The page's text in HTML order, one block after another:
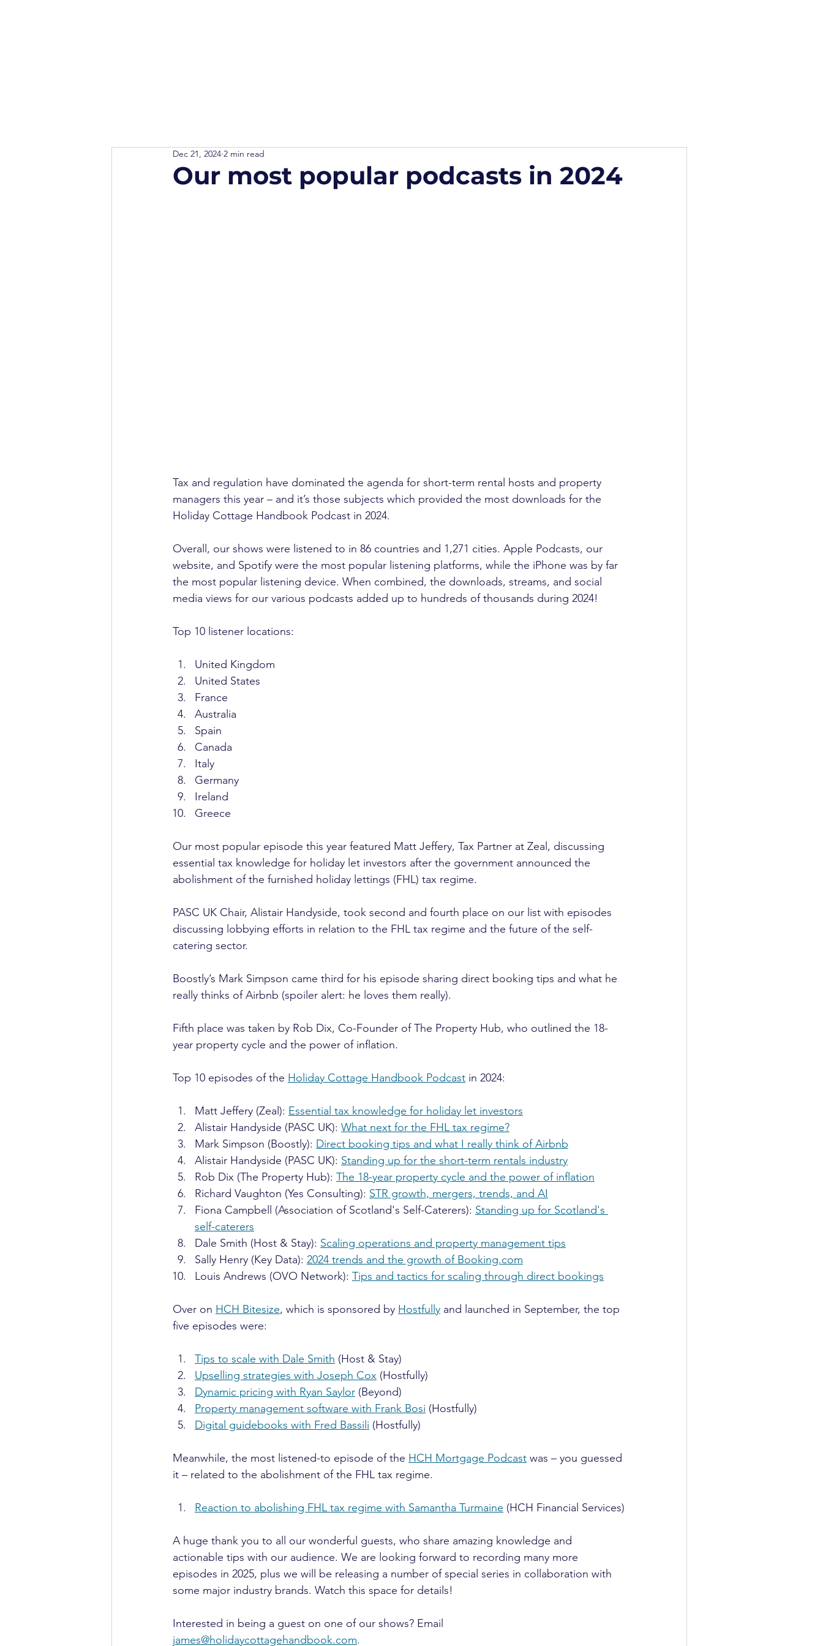
Our most popular podcasts in 2024
Dec 21, 2024 2 min read
Tax and regulation have dominated the agenda for short-term rental hosts and property
managers this year – and it’s those subjects which provided the most downloads for the
Holiday Cottage Handbook Podcast in 2024.
Overall, our shows were listened to in 86 countries and 1,271 cities. Apple Podcasts, our
website, and Spotify were the most popular listening platforms, while the iPhone was by far
the most popular listening device. When combined, the downloads, streams, and social
media views for our various podcasts added up to hundreds of thousands during 2024!
Top 10 listener locations:
United Kingdom
United States
France
Australia
Spain
Canada
Italy
Germany
Ireland
Greece
Our most popular episode this year featured Matt Jeffery, Tax Partner at Zeal, discussing
essential tax knowledge for holiday let investors after the government announced the
abolishment of the furnished holiday lettings (FHL) tax regime.
PASC UK Chair, Alistair Handyside, took second and fourth place on our list with episodes
discussing lobbying efforts in relation to the FHL tax regime and the future of the self-
catering sector.
Boostly’s Mark Simpson came third for his episode sharing direct booking tips and what he
really thinks of Airbnb (spoiler alert: he loves them really).
Fifth place was taken by Rob Dix, Co-Founder of The Property Hub, who outlined the 18-
year property cycle and the power of inflation.
Top 10 episodes of the Holiday Cottage Handbook Podcast in 2024:
Matt Jeffery (Zeal): Essential tax knowledge for holiday let investors
Alistair Handyside (PASC UK): What next for the FHL tax regime?
Mark Simpson (Boostly): Direct booking tips and what I really think of Airbnb
Alistair Handyside (PASC UK): Standing up for the short-term rentals industry
Rob Dix (The Property Hub): The 18-year property cycle and the power of inflation
Richard Vaughton (Yes Consulting): STR growth, mergers, trends, and AI
Fiona Campbell (Association of Scotland's Self-Caterers): Standing up for Scotland's
self-caterers
Dale Smith (Host & Stay): Scaling operations and property management tips
Sally Henry (Key Data): 2024 trends and the growth of Booking.com
Louis Andrews (OVO Network): Tips and tactics for scaling through direct bookings
Over on HCH Bitesize, which is sponsored by Hostfully and launched in September, the top
five episodes were:
Tips to scale with Dale Smith (Host & Stay)
Upselling strategies with Joseph Cox (Hostfully)
Dynamic pricing with Ryan Saylor (Beyond)
Property management software with Frank Bosi (Hostfully)
Digital guidebooks with Fred Bassili (Hostfully)
Meanwhile, the most listened-to episode of the HCH Mortgage Podcast was – you guessed
it – related to the abolishment of the FHL tax regime.
Reaction to abolishing FHL tax regime with Samantha Turmaine (HCH Financial Services)
A huge thank you to all our wonderful guests, who share amazing knowledge and
actionable tips with our audience. We are looking forward to recording many more
episodes in 2025, plus we will be releasing a number of special series in collaboration with
some major industry brands. Watch this space for details!
Interested in being a guest on one of our shows? Email
james@holidaycottagehandbook.com.